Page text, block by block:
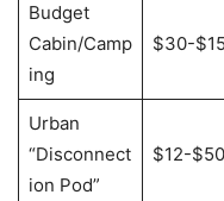
Budget
Cabin/Camp
ing
$30-
Urban
“Disconnect
ion Pod”
$12-$50